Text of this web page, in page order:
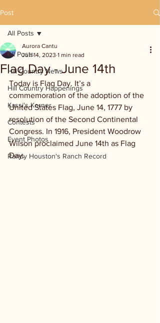
Post
All Posts
Hill Country News
Hill Country Happenings
Kassi's Korner
Contests
Event Photos
Randy Houston's Ranch Record
All Posts
Flag Day - June 14th
Aurora Cantu
Jun 14, 2023 1 min read
Today is Flag Day. It’s a
commemoration of the adoption of the
United States Flag, June 14, 1777 by
resolution of the Second Continental
Congress. In 1916, President Woodrow
Wilson proclaimed June 14th as Flag
Day.